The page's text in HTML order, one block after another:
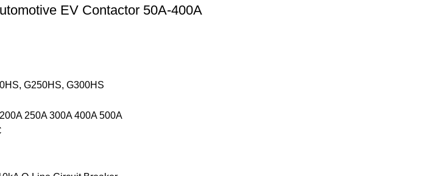
EV Contactor 50A-400A
G250HS, G300HS
250A 300A 400A 500A